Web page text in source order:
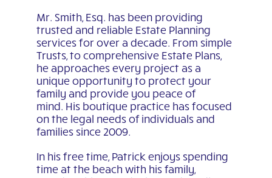
Mr. Smith, Esq. has been providing
trusted and reliable Estate Planning
services for over a decade. From simple
Trusts, to comprehensive Estate Plans,
he approaches every project as a
unique opportunity to protect your
family and provide you peace of
mind. His boutique practice has focused
on the legal needs of individuals and
families since 2009.
In his free time, Patrick enjoys spending
time at the beach with his family,